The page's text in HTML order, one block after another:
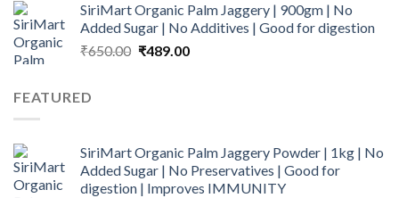
₹440.00
through
SiriMart Organic Palm Jaggery | 900gm | No
Added Sugar | No Additives | Good for digestion
₹650.00 Original
₹489.00Current
FEATURED
SiriMart Organic Palm Jaggery Powder | 1kg | No
Added Sugar | No Preservatives | Good for
digestion | Improves IMMUNITY